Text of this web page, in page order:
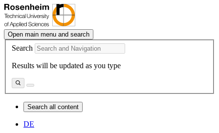
Open main menu and search
Search
Results will be updated as you type
Search all content
DE